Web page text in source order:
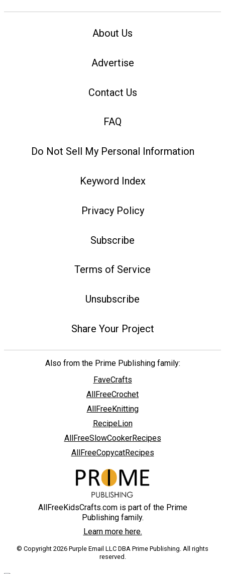
About Us
Advertise
Contact Us
FAQ
Do Not Sell My Personal Information
Keyword Index
Privacy Policy
Subscribe
Terms of Service
Unsubscribe
Share Your Project
Also from the Prime Publishing family:
FaveCrafts
AllFreeCrochet
AllFreeKnitting
RecipeLion
AllFreeSlowCookerRecipes
AllFreeCopycatRecipes
AllFreeKidsCrafts.com is part of the Prime
Publishing family.
Learn more here.
© Copyright 2026 Purple Email LLC DBA Prime Publishing. All rights
reserved.